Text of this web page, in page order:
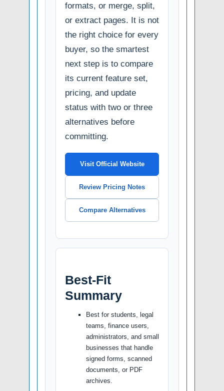
formats, or merge, split,
or extract pages. It is not
the right choice for every
buyer, so the smartest
next step is to compare
its current feature set,
pricing, and update
status with two or three
alternatives before
committing.
Visit Official Website
Review Pricing Notes
Compare Alternatives
Best-Fit
Summary
Best for students, legal
teams, finance users,
administrators, and small
businesses that handle
signed forms, scanned
documents, or PDF
archives.